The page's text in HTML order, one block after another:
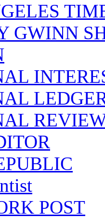
GWINN
POST